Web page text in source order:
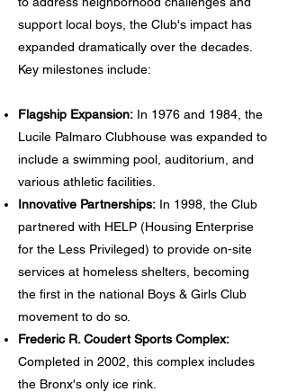
support local boys, the Club's impact has
expanded dramatically over the decades.
Key milestones include:
Flagship Expansion: In 1976 and 1984, the
Lucile Palmaro Clubhouse was expanded to
include a swimming pool, auditorium, and
various athletic facilities.
Innovative Partnerships: In 1998, the Club
partnered with HELP (Housing Enterprise
for the Less Privileged) to provide on-site
services at homeless shelters, becoming
the first in the national Boys & Girls Club
movement to do so.
Frederic R. Coudert Sports Complex:
Completed in 2002, this complex includes
the Bronx's only ice rink.